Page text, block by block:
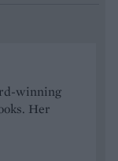
winning
Her